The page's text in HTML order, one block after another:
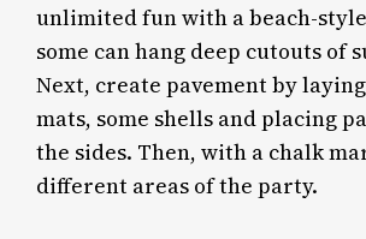
unlimited fun with a beach-
some can hang deep cutouts of
Next, create pavement by
mats, some shells and placing
the sides. Then, with a chalk
different areas of the party.